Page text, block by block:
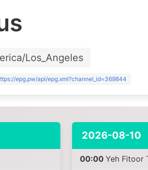
Los_Angeles
epg.pw/api/epg.xml?channel_id=369844
2026-08-10
00:00 Yeh Fitoor